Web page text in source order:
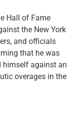
Hall of Fame
the New York
and officials
that he was
himself against an
overages in the